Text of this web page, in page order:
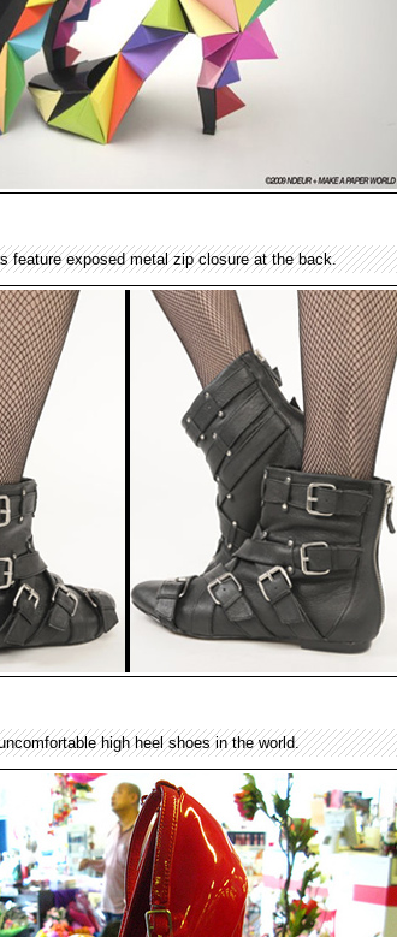
feature exposed metal zip closure at the back.
high heel shoes in the world.